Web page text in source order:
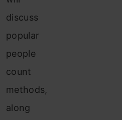
discuss
popular
people
count
methods,
along